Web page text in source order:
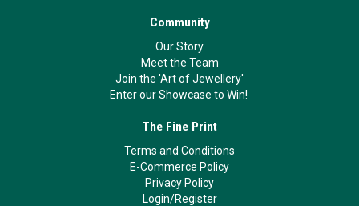
Community
Our Story
Meet the Team
Join the 'Art of Jewellery'
Enter our Showcase to Win!
The Fine Print
Terms and Conditions
E-Commerce Policy
Privacy Policy
Login/Register